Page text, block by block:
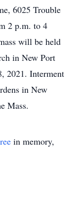
6025 Trouble
2 p.m. to 4
will be held
in New Port
2021. Interment
in New
Mass.
in memory,